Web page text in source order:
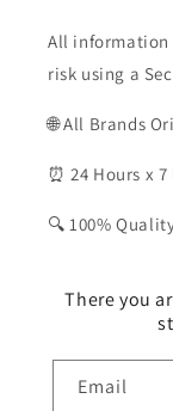
All
risk using a
🌐 All Brands
⏰ 24 Hours x
🔍 100%
There you
Email